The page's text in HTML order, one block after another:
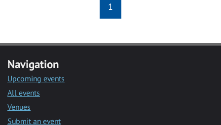
1
Navigation
Upcoming events
All events
Venues
Submit an event